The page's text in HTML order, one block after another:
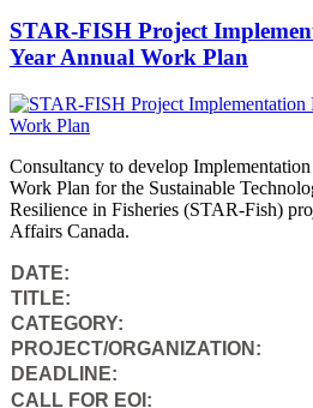
STAR-FISH Project
Year Annual Work Plan
Consultancy to develop
Work Plan for the Sustainable
Resilience in Fisheries (STAR-Fish)
Affairs Canada.
DATE:
TITLE:
CATEGORY:
PROJECT/ORGANIZATION:
DEADLINE:
CALL FOR EOI: